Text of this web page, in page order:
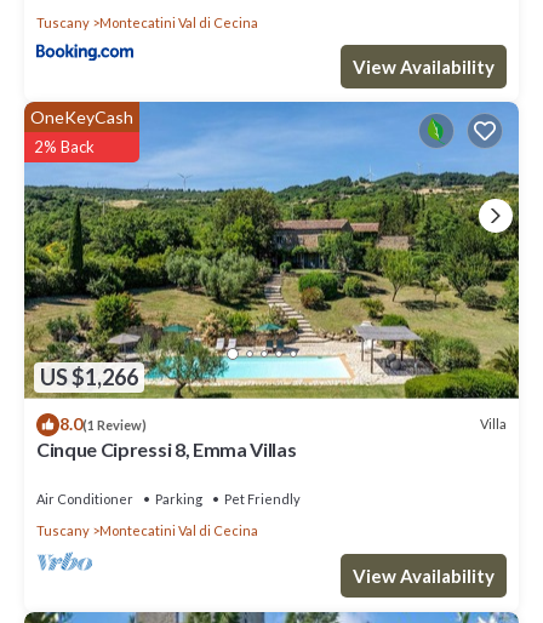
Tuscany
Montecatini Val di Cecina
View Availability
US $1,266
OneKeyCash
2% Back
8.0(1 Review) Villa
Cinque Cipressi 8, Emma Villas
Air Conditioner Parking
Pet Friendly
Tuscany
Montecatini Val di Cecina
View Availability